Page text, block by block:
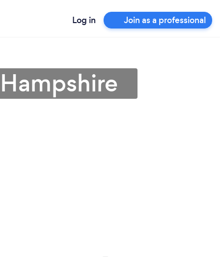
Log in Join as a professional